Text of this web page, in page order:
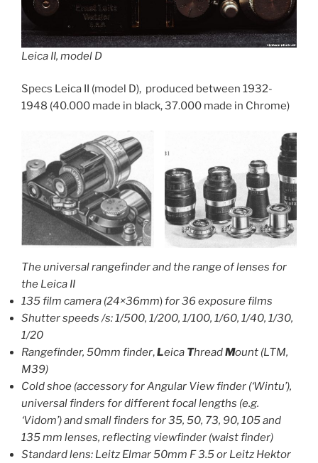
Leica II, model D
Specs Leica II (model D), produced between 1932-
1948 (40.000 made in black, 37.000 made in Chrome)
The universal rangefinder and the range of lenses for
the Leica II
135 film camera (24×36mm)for 36 exposure films
Shutter speeds /s: 1/500, 1/200, 1/100, 1/60, 1/40, 1/30,
1/20
Rangefinder, 50mm finder,Leica ThreadMount (LTM,
M39)
Cold shoe (accessory for Angular View finder (‘Wintu’),
universal finders for different focal lengths (e.g.
‘Vidom’) and small finders for 35, 50, 73, 90, 105 and
135 mm lenses, reflecting viewfinder (waist finder)
Standard lens: Leitz Elmar 50mm F 3.5 or Leitz Hektor